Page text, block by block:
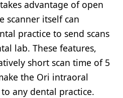
advantage of open
scanner itself can
practice to send scans
lab. These features,
short scan time of 5
the Ori intraoral
any dental practice.